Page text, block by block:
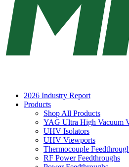
2026 Industry Report
Products
Shop All Products
YAG Ultra High Vacuum
UHV Isolators
UHV Viewports
Thermocouple
RF Power Feedthroughs